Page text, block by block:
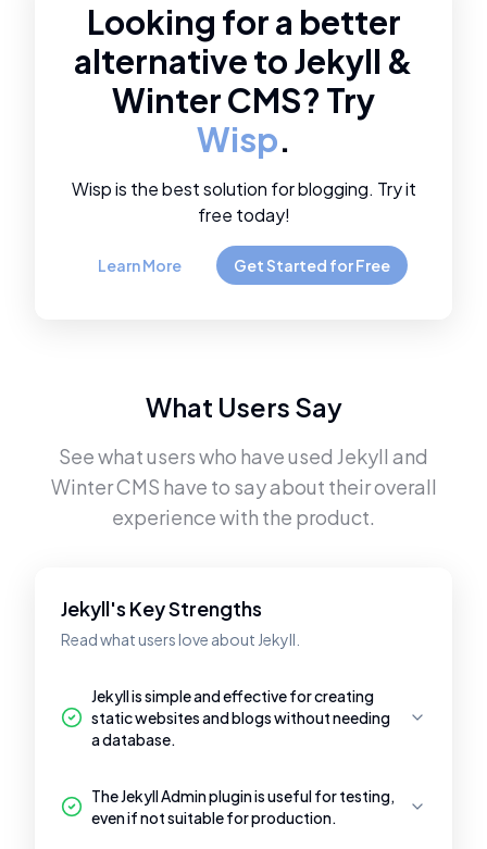
Looking for a better
alternative toJekyll &
Winter CMS? Try
Wisp.
Wisp is the best solution for blogging. Try it
free today!
Learn More Get Started for Free
What Users Say
See what users who have used Jekyll and
Winter CMS have to say about their overall
experience with the product.
Jekyll's Key Strengths
Read what users love about Jekyll.
Jekyll is simple and effective for creating
static websites and blogs without needing
a database.
The Jekyll Admin plugin is useful for testing,
even if not suitable for production.